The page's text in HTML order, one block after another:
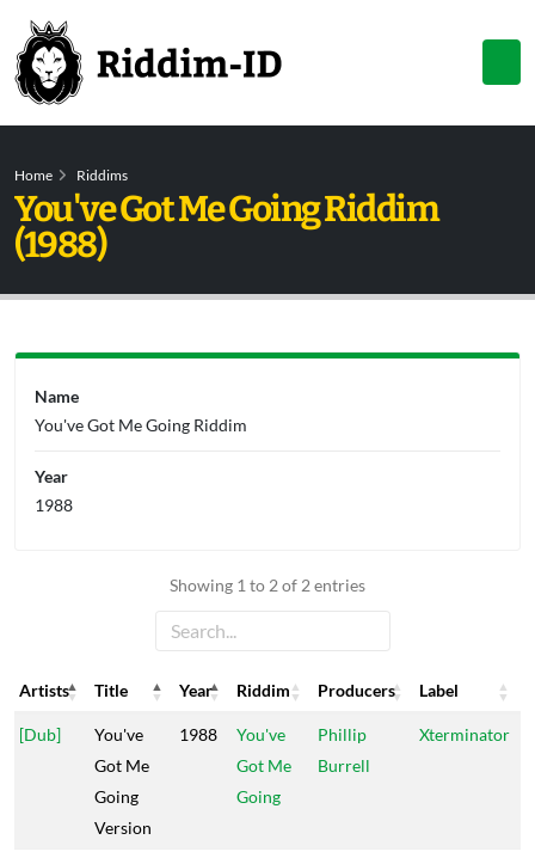
Home Riddims
You've Got Me Going Riddim
(1988)
Showing 1 to 2 of 2 entries
Artists Title Year Riddim Producers
Label
Artists
Title Year Riddim Producers Label
[Dub]
You've
Got Me
Going
Version
1988
You've
Got Me
Going
Phillip
Burrell
Xterminator
Name
You've Got Me Going Riddim
Year
1988